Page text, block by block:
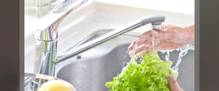
Foundries
San Francisco, CA